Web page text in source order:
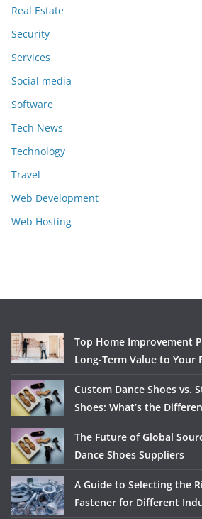
Real Estate
Security
Services
Social media
Software
Tech News
Technology
Travel
Web Development
Web Hosting
Top Home Improvement
Long-Term Value to Your
Custom Dance Shoes vs.
Shoes: What’s the
The Future of Global
Dance Shoes Suppliers
A Guide to Selecting the
Fastener for Different